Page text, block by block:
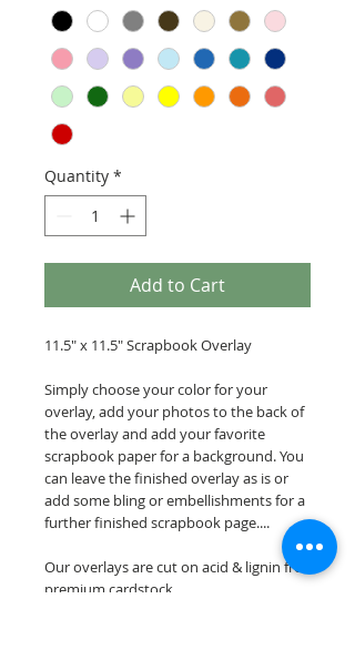
Quantity *
Add to Cart
11.5" x 11.5" Scrapbook Overlay
Simply choose your color for your
overlay, add your photos to the back of
the overlay and add your favorite
scrapbook paper for a background. You
can leave the finished overlay as is or
add some bling or embellishments for a
further finished scrapbook page....
Our overlays are cut on acid & lignin free
premium cardstock.